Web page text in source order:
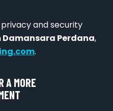
and security
Damansara Perdana,
.
A MORE